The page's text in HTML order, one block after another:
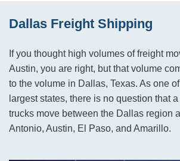
Dallas Freight Shipping
If you thought high volumes of freight
Austin, you are right, but that volume
to the volume in Dallas, Texas. As one
largest states, there is no question that
trucks move between the Dallas region
Antonio, Austin, El Paso, and Amarillo.